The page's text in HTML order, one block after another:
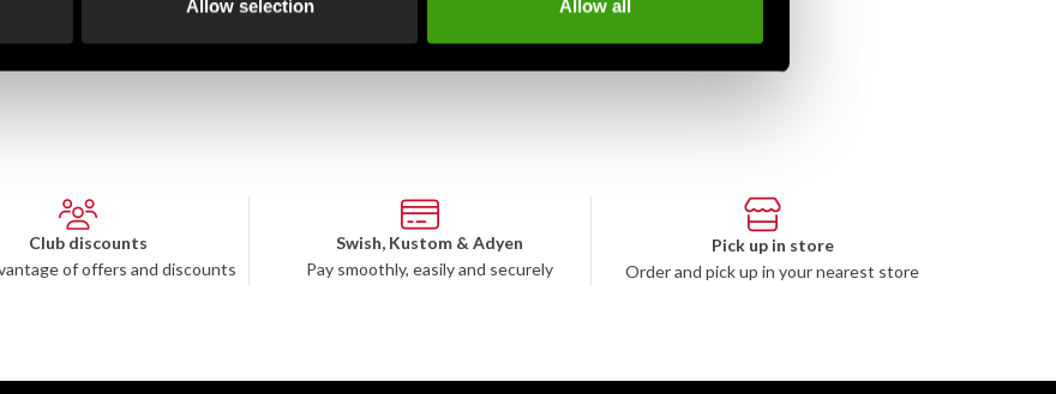
Allow selection Allow all
Kano Judo
Kano Judo
Club discounts
of offers and discounts
Swish, Kustom & Adyen
Pay smoothly, easily and securely
Pick up in store
Order and pick up in your nearest store